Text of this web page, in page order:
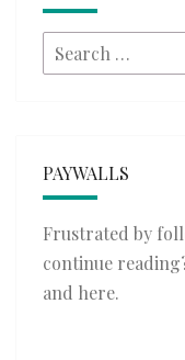
Search
for:
PAYWALLS
Frustrated by
continue
and here.